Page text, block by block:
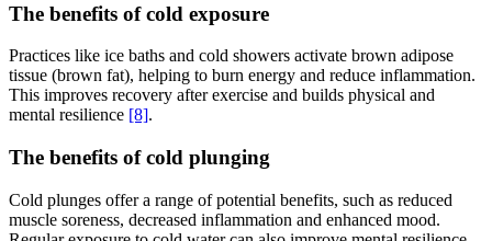
The benefits of cold exposure
Practices like ice baths and cold showers activate brown adipose
tissue (brown fat), helping to burn energy and reduce inflammation.
This improves recovery after exercise and builds physical and
mental resilience [8].
The benefits of cold plunging
Cold plunges offer a range of potential benefits, such as reduced
muscle soreness, decreased inflammation and enhanced mood.